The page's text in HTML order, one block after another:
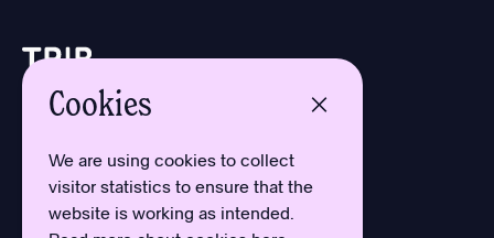
Design by Aron Sundberg
Typefaces by Newlyn
and Kanon Foundry
Cookies
We are using cookies to collect
visitor statistics to ensure that the
website is working as intended.